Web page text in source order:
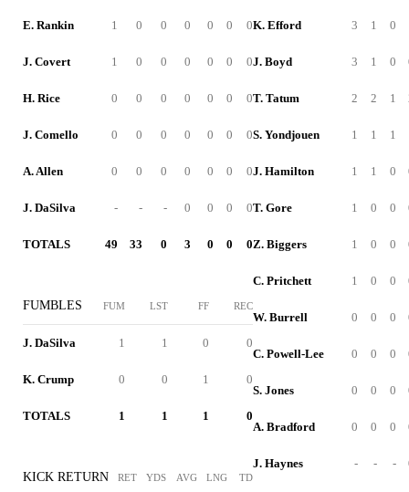
E. Rankin 1 0 0 0 0 0 0
J. Covert 1 0 0 0 0 0 0
H. Rice 0 0 0 0 0 0 0
J. Comello 0 0 0 0 0 0 0
A. Allen 0 0 0 0 0 0 0
J. DaSilva - - - 0 0 0 0
TOTALS 49 33 0 3 0 0 0
FUMBLES FUM LST FF REC
J. DaSilva 1 1 0 0
K. Crump 0 0 1 0
TOTALS 1 1 1 0
KICK RETURN RET YDS AVG LNG TD
K. Efford 3 1 0
J. Boyd 3 1 0
T. Tatum 2 2 1
S. Yondjouen 1 1 1
J. Hamilton 1 1 0
T. Gore 1 0 0
Z. Biggers 1 0 0
C. Pritchett 1 0 0
W. Burrell 0 0 0
C. Powell-Lee 0 0 0
S. Jones 0 0 0
A. Bradford 0 0 0
J. Haynes - - -